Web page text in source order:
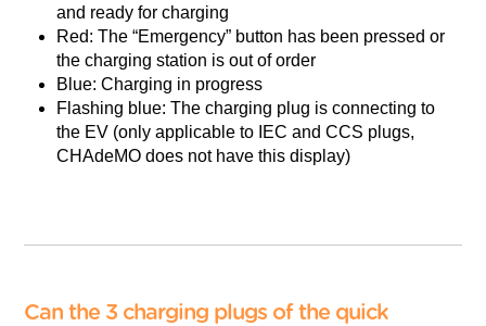
and ready for charging
Red: The “Emergency” button has been pressed or
the charging station is out of order
Blue: Charging in progress
Flashing blue: The charging plug is connecting to
the EV (only applicable to IEC and CCS plugs,
CHAdeMO does not have this display)
Can the 3 charging plugs of the quick